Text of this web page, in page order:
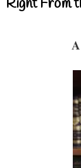
Right From